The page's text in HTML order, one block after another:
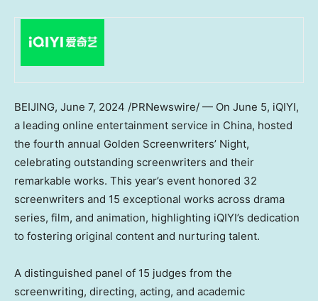
BEIJING, June 7, 2024 /PRNewswire/ — On June 5, iQIYI,
a leading online entertainment service in China, hosted
the fourth annual Golden Screenwriters’ Night,
celebrating outstanding screenwriters and their
remarkable works. This year’s event honored 32
screenwriters and 15 exceptional works across drama
series, film, and animation, highlighting iQIYI’s dedication
to fostering original content and nurturing talent.
A distinguished panel of 15 judges from the
screenwriting, directing, acting, and academic